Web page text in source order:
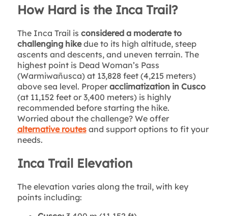
How Hard is the Inca Trail?
The Inca Trail is considered a moderate to
challenging hikedue to its high altitude, steep
ascents and descents, and uneven terrain. The
highest point is Dead Woman’s Pass
(Warmiwañusca) at 13,828 feet (4,215 meters)
above sea level. Proper acclimatization in Cusco
(at 11,152 feet or 3,400 meters) is highly
recommended before starting the hike.
Worried about the challenge? We offer
alternative routesand support options to fit your
needs.
Inca Trail Elevation
The elevation varies along the trail, with key
points including: